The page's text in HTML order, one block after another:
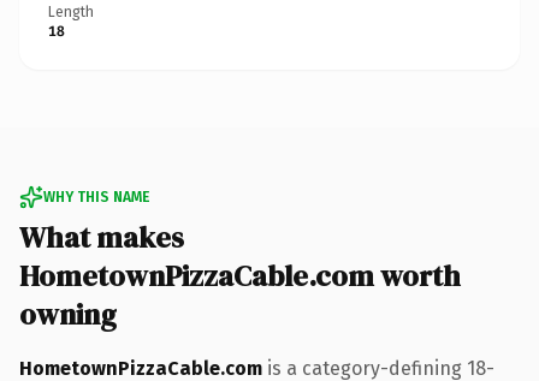
Length
18
WHY THIS NAME
What makes
HometownPizzaCable.com worth
owning
HometownPizzaCable.com is a category-defining 18-